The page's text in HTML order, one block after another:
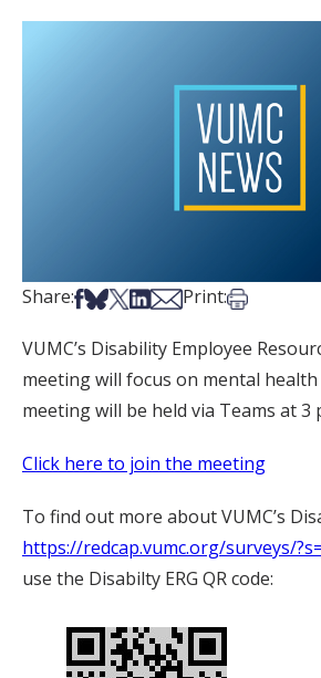
Share:Share on Facebook
Share on Bsky
Share on X
Share on LinkedIn
Share via Email
Print:Print this
VUMC’s Disability Employee
meeting will focus on mental health
meeting will be held via Teams at 3
Click here to join the meeting
To find out more about VUMC’s
https://redcap.vumc.org/surveys/
use the Disabilty ERG QR code: